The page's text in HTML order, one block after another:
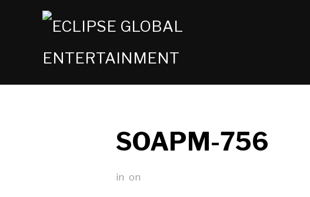
SOAPM-756
in on